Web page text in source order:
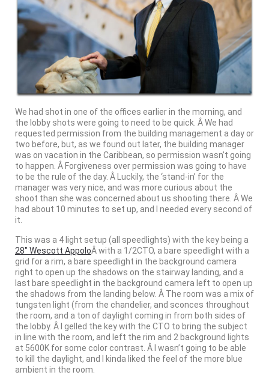
We had shot in one of the offices earlier in the morning, and
the lobby shots were going to need to be quick. Â We had
requested permission from the building management a day or
two before, but, as we found out later, the building manager
was on vacation in the Caribbean, so permission wasn’t going
to happen. Â Forgiveness over permission was going to have
to be the rule of the day. Â Luckily, the ‘stand-in’ for the
manager was very nice, and was more curious about the
shoot than she was concerned about us shooting there. Â We
had about 10 minutes to set up, and I needed every second of
it.
This was a 4 light setup (all speedlights) with the key being a
28″ Wescott AppoloÂ with a 1/2CTO, a bare speedlight with a
grid for a rim, a bare speedlight in the background camera
right to open up the shadows on the stairway landing, and a
last bare speedlight in the background camera left to open up
the shadows from the landing below. Â The room was a mix of
tungsten light (from the chandelier, and sconces throughout
the room, and a ton of daylight coming in from both sides of
the lobby. Â I gelled the key with the CTO to bring the subject
in line with the room, and left the rim and 2 background lights
at 5600K for some color contrast. Â I wasn’t going to be able
to kill the daylight, and I kinda liked the feel of the more blue
ambient in the room.